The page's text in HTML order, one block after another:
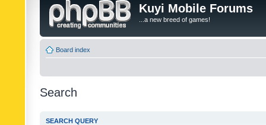
Kuyi Mobile Forums
...a new breed of games!
Board index
Search
SEARCH QUERY